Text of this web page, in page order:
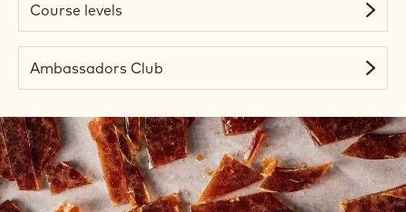
Course levels
Ambassadors Club